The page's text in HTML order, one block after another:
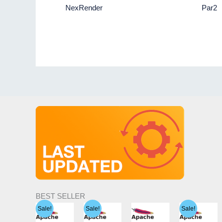
NexRender Par2
BEST SELLER
Sale! Sale! Sale!